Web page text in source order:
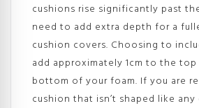
cushions rise significantly past
need to add extra depth for a
cushion covers. Choosing to
add approximately 1cm to the
bottom of your foam. If you are
cushion that isn’t shaped like